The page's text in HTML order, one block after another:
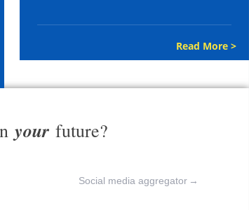
Read More >
your future?
Social media aggregator →